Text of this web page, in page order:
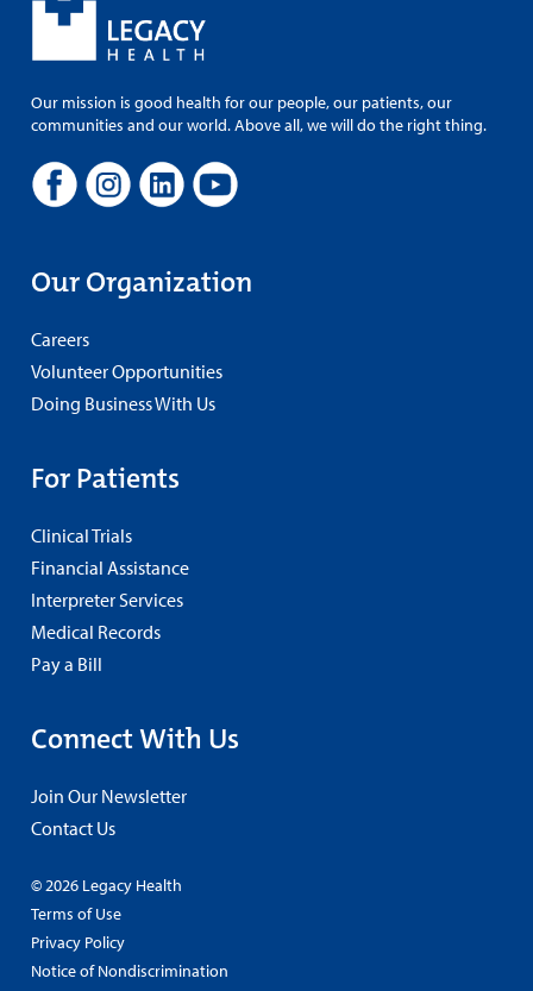
Our mission is good health for our people, our patients, our
communities and our world. Above all, we will do the right thing.
Our Organization
Careers
Volunteer Opportunities
Doing Business With Us
For Patients
Clinical Trials
Financial Assistance
Interpreter Services
Medical Records
Pay a Bill
Connect With Us
Join Our Newsletter
Contact Us
© 2026 Legacy Health
Terms of Use
Privacy Policy
Notice of Nondiscrimination